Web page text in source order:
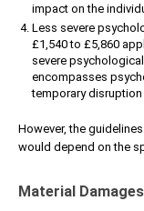
impact on the
Less severe
£1,540 to £5,860
severe
encompasses
temporary disruption
However, the
would depend on the
Material Damages